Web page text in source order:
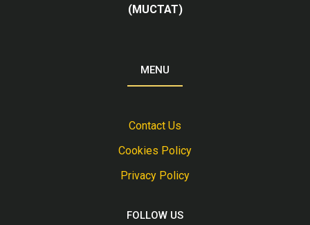
(MUCTAT)
MENU
Contact Us
Cookies Policy
Privacy Policy
FOLLOW US